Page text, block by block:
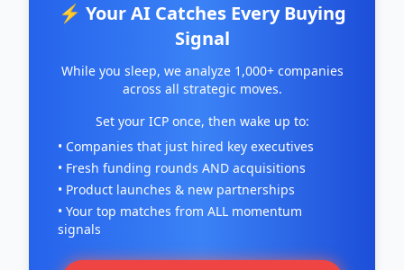
⚡ Your AI Catches Every Buying
Signal
While you sleep, we analyze 1,000+ companies
across all strategic moves.
Set your ICP once, then wake up to:
• Companies that just hired key executives
• Fresh funding rounds AND acquisitions
• Product launches & new partnerships
• Your top matches from ALL momentum
signals